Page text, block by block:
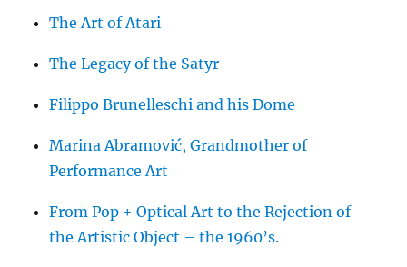
The Art of Atari
The Legacy of the Satyr
Filippo Brunelleschi and his Dome
Marina Abramović, Grandmother of
Performance Art
From Pop + Optical Art to the Rejection of
the Artistic Object – the 1960’s.